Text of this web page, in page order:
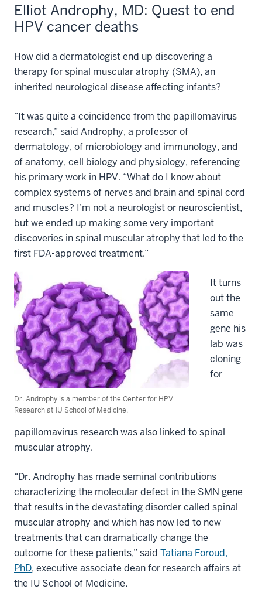
Elliot Androphy, MD: Quest to end
HPV cancer deaths
How did a dermatologist end up discovering a
therapy for spinal muscular atrophy (SMA), an
inherited neurological disease affecting infants?
“It was quite a coincidence from the papillomavirus
research,” said Androphy, a professor of
dermatology, of microbiology and immunology, and
of anatomy, cell biology and physiology, referencing
his primary work in HPV. “What do I know about
complex systems of nerves and brain and spinal cord
and muscles? I’m not a neurologist or neuroscientist,
but we ended up making some very important
discoveries in spinal muscular atrophy that led to the
first FDA-approved treatment.”
Dr. Androphy is a member of the Center for HPV
Research at IU School of Medicine.
It turns
out the
same
gene his
lab was
cloning
for
papillomavirus research was also linked to spinal
muscular atrophy.
“Dr. Androphy has made seminal contributions
characterizing the molecular defect in the SMN gene
that results in the devastating disorder called spinal
muscular atrophy and which has now led to new
treatments that can dramatically change the
outcome for these patients,” said Tatiana Foroud,
PhD, executive associate dean for research affairs at
the IU School of Medicine.